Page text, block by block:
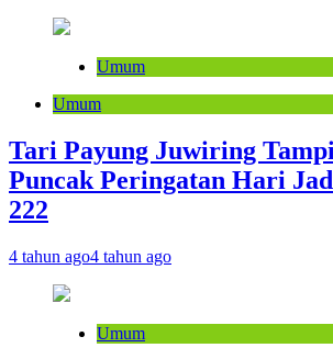
Umum
Umum
Tari Payung Juwiring
Puncak Peringatan Hari
222
4 tahun ago4 tahun ago
Umum